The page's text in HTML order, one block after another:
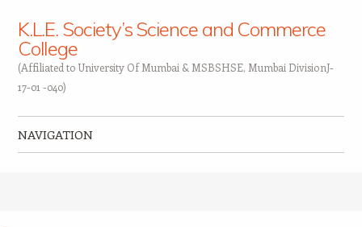
K.L.E. Society’s Science and Commerce
College
(Affiliated to University Of Mumbai & MSBSHSE, Mumbai DivisionJ-
17-01 -040)
NAVIGATION